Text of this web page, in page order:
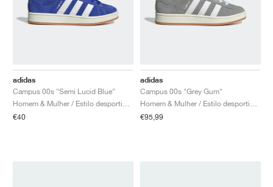
adidas
Campus 00s "Semi Lucid Blue"
€40
adidas
Campus 00s "Grey Gum"
€95,99